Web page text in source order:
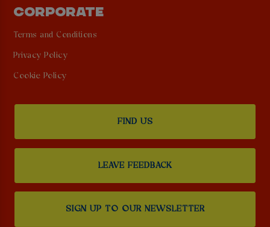
CORPORATE
Terms and Conditions
Privacy Policy
Cookie Policy
FIND US
LEAVE FEEDBACK
SIGN UP TO OUR NEWSLETTER